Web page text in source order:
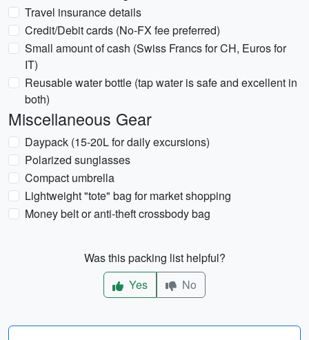
Travel insurance details
Credit/Debit cards (No-FX fee preferred)
Small amount of cash (Swiss Francs for CH, Euros for
IT)
Reusable water bottle (tap water is safe and excellent in
both)
Miscellaneous Gear
Daypack (15-20L for daily excursions)
Polarized sunglasses
Compact umbrella
Lightweight "tote" bag for market shopping
Money belt or anti-theft crossbody bag
Was this packing list helpful?
Yes
No